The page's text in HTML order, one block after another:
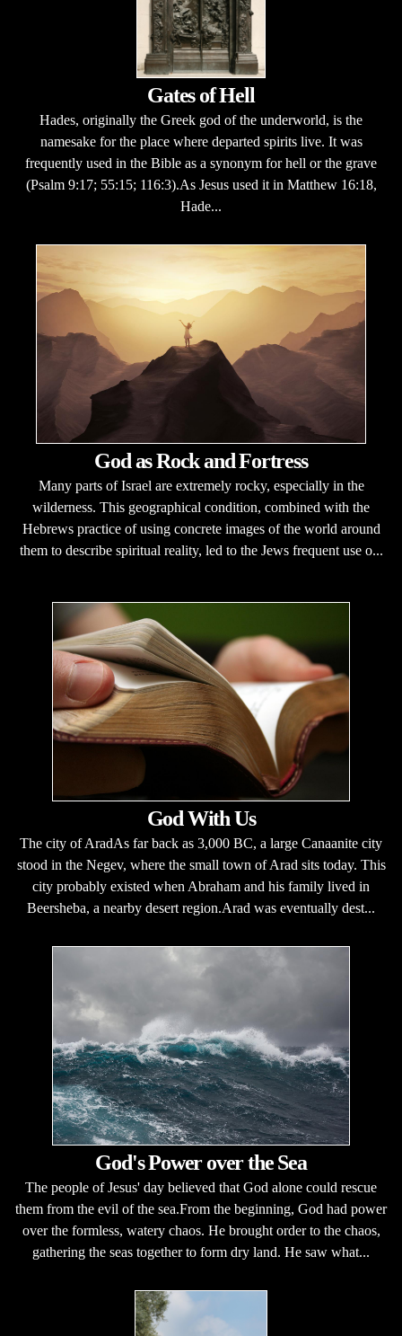
Gates of Hell
Hades, originally the Greek god of the underworld, is the
namesake for the place where departed spirits live. It was
frequently used in the Bible as a synonym for hell or the grave
(Psalm 9:17; 55:15; 116:3).As Jesus used it in Matthew 16:18,
Hade...
God as Rock and Fortress
Many parts of Israel are extremely rocky, especially in the
wilderness. This geographical condition, combined with the
Hebrews practice of using concrete images of the world around
them to describe spiritual reality, led to the Jews frequent use o...
God With Us
The city of AradAs far back as 3,000 BC, a large Canaanite city
stood in the Negev, where the small town of Arad sits today. This
city probably existed when Abraham and his family lived in
Beersheba, a nearby desert region.Arad was eventually dest...
God's Power over the Sea
The people of Jesus' day believed that God alone could rescue
them from the evil of the sea.From the beginning, God had power
over the formless, watery chaos. He brought order to the chaos,
gathering the seas together to form dry land. He saw what...